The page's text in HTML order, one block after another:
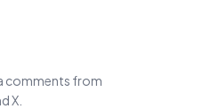
comments from
X.